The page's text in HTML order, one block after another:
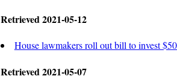
Retrieved 2021-05-12
House lawmakers roll out bill to invest
Retrieved 2021-05-07